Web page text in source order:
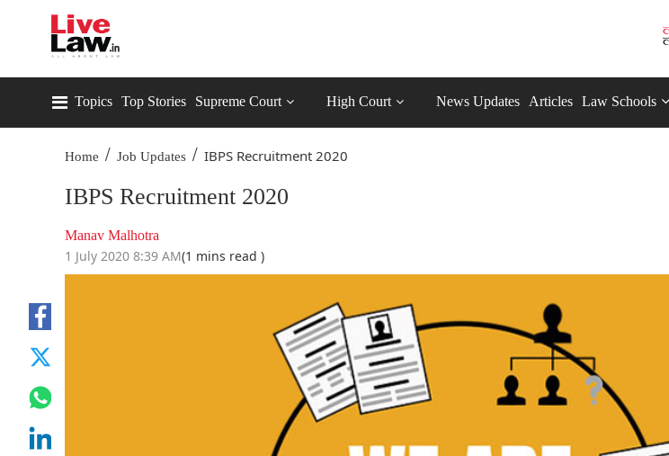
Topics Top Stories Supreme Court High Court News Updates Articles Law Schools
Home / Job Updates / IBPS Recruitment 2020
IBPS Recruitment 2020
Manav Malhotra
1 July 2020 8:39 AM(1 mins read )